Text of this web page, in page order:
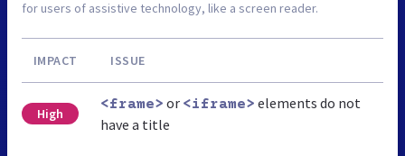
for users of assistive technology, like a screen reader.
IMPACT ISSUE
High
<frame> or <iframe> elements do not
have a title